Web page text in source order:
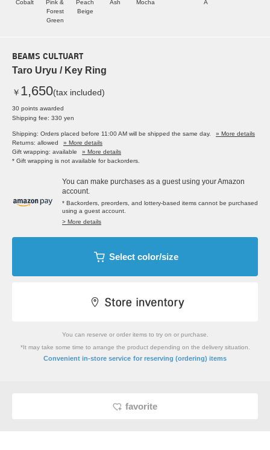
Cobalt
Pink &
Forest
Green
Peach
Beige
Ash
Mocha
A
BEAMS CULTUART
Taro Uryu / Key Ring
￥ 1,650(tax included)
30 points awarded
Shipping fee: 330 yen
Shipping: Orders placed before 11:00 AM will be shipped the same day.
» More details
Returns: allowed
» More details
Gift wrapping: available
» More details
* Gift wrapping is not available for backorders.
You can make purchases as a guest using your Amazon
account.
* Backorders, preorders, and lottery-based items cannot be purchased
using a guest account.
> More details
Select color/size
You can reserve or order items to try on or purchase.
*It may take some time to arrange the product depending on the delivery situation.
Convenient in-store service for reserving (ordering) items
favorite